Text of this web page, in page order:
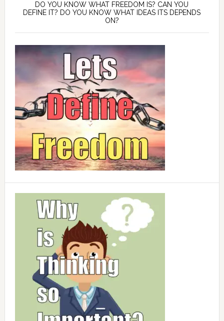
DO YOU KNOW WHAT FREEDOM IS? CAN YOU
DEFINE IT? DO YOU KNOW WHAT IDEAS ITS DEPENDS
ON?